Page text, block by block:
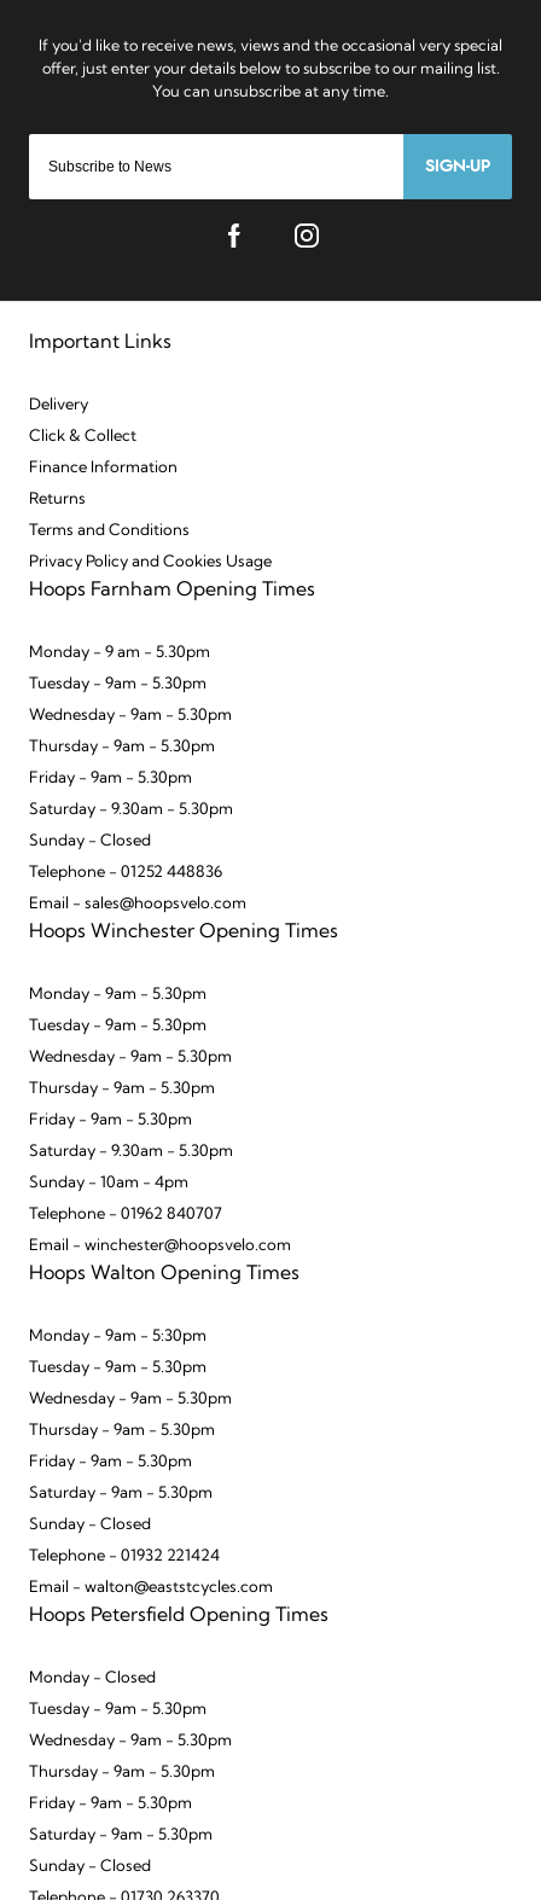
SIGN-UP
Important Links
Delivery
Click & Collect
Finance Information
Returns
Terms and Conditions
Privacy Policy and Cookies Usage
Hoops Farnham Opening Times
Monday - 9 am - 5.30pm
Tuesday - 9am - 5.30pm
Wednesday - 9am - 5.30pm
Thursday - 9am - 5.30pm
Friday - 9am - 5.30pm
Saturday - 9.30am - 5.30pm
Sunday - Closed
Telephone - 01252 448836
Email - sales@hoopsvelo.com
Hoops Winchester Opening Times
Monday - 9am - 5.30pm
Tuesday - 9am - 5.30pm
Wednesday - 9am - 5.30pm
Thursday - 9am - 5.30pm
Friday - 9am - 5.30pm
Saturday - 9.30am - 5.30pm
Sunday - 10am - 4pm
Telephone - 01962 840707
Email - winchester@hoopsvelo.com
Hoops Walton Opening Times
Monday - 9am - 5:30pm
Tuesday - 9am - 5.30pm
Wednesday - 9am - 5.30pm
Thursday - 9am - 5.30pm
Friday - 9am - 5.30pm
Saturday - 9am - 5.30pm
Sunday - Closed
Telephone - 01932 221424
Email - walton@eaststcycles.com
Hoops Petersfield Opening Times
Monday - Closed
Tuesday - 9am - 5.30pm
Wednesday - 9am - 5.30pm
Thursday - 9am - 5.30pm
Friday - 9am - 5.30pm
Saturday - 9am - 5.30pm
Sunday - Closed